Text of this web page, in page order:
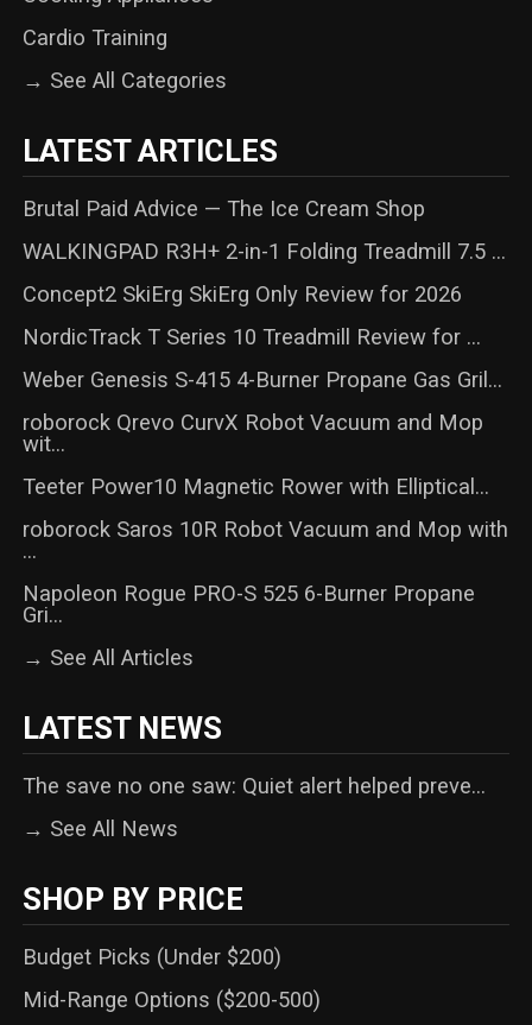
Cardio Training
→ See All Categories
LATEST ARTICLES
Brutal Paid Advice — The Ice Cream Shop
WALKINGPAD R3H+ 2-in-1 Folding Treadmill 7.5 ...
Concept2 SkiErg SkiErg Only Review for 2026
NordicTrack T Series 10 Treadmill Review for ...
Weber Genesis S-415 4-Burner Propane Gas Gril...
roborock Qrevo CurvX Robot Vacuum and Mop
wit...
Teeter Power10 Magnetic Rower with Elliptical...
roborock Saros 10R Robot Vacuum and Mop with
...
Napoleon Rogue PRO-S 525 6-Burner Propane
Gri...
→ See All Articles
LATEST NEWS
The save no one saw: Quiet alert helped preve...
→ See All News
SHOP BY PRICE
Budget Picks (Under $200)
Mid-Range Options ($200-500)